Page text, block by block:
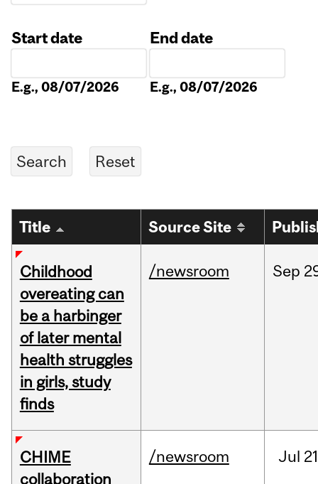
Start date
E.g., 08/07/2026
End date
E.g., 08/07/2026
Title Source Site
Childhood
overeating can
be a harbinger
of later mental
health struggles
in girls, study
finds
/newsroom Sep
CHIME
collaboration
/newsroom Jul